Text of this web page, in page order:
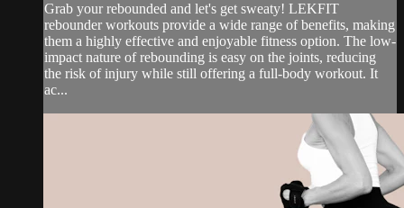
Grab your rebounded and let's get sweaty! LEKFIT
rebounder workouts provide a wide range of benefits, making
them a highly effective and enjoyable fitness option. The low-
impact nature of rebounding is easy on the joints, reducing
the risk of injury while still offering a full-body workout. It
ac...